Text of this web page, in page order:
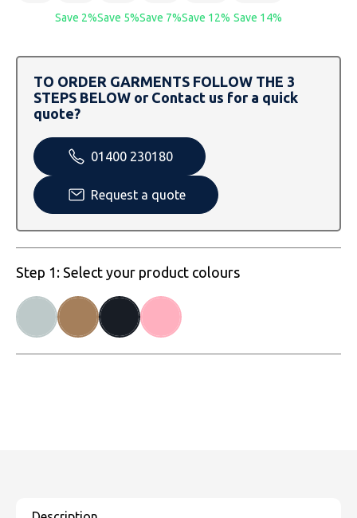
Tombo
Uneek Clothing
SOLS
Tactical Threads
Uneek Clothing
SOLS
Tactical Threads
Uneek Clothing
Save 2%Save 5%Save 7%Save 12% Save 14%
TO ORDER GARMENTS FOLLOW THE 3
STEPS BELOW or Contact us for a quick
quote?
01400 230180
Request a quote
Step 1: Select your product colours